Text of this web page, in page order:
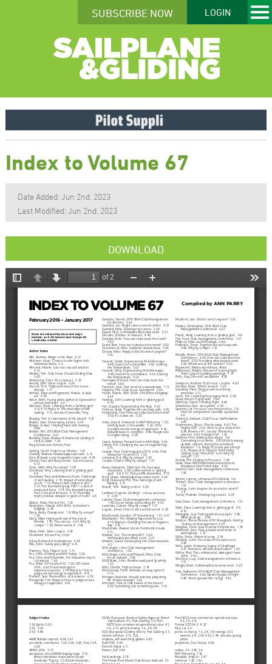
SUBSCRIBE NOW LOGIN
Index to Volume 67
Date Added: Jun 2nd, 2023
Last Modified: Jun 2nd, 2023
DOWNLOAD